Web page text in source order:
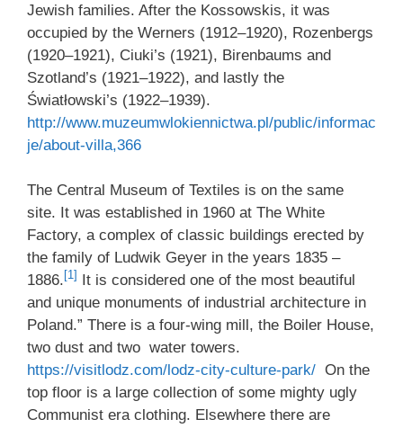
Jewish families. After the Kossowskis, it was
occupied by the Werners (1912–1920), Rozenbergs
(1920–1921), Ciuki’s (1921), Birenbaums and
Szotland’s (1921–1922), and lastly the
Światłowski’s (1922–1939).
http://www.muzeumwlokiennictwa.pl/public/informac
je/about-villa,366
The Central Museum of Textiles is on the same
site. It was established in 1960 at The White
Factory, a complex of classic buildings erected by
the family of Ludwik Geyer in the years 1835 –
1886. [1] It is considered one of the most beautiful
and unique monuments of industrial architecture in
Poland.” There is a four-wing mill, the Boiler House,
two dust and two water towers.
https://visitlodz.com/lodz-city-culture-park/ On the
top floor is a large collection of some mighty ugly
Communist era clothing. Elsewhere there are